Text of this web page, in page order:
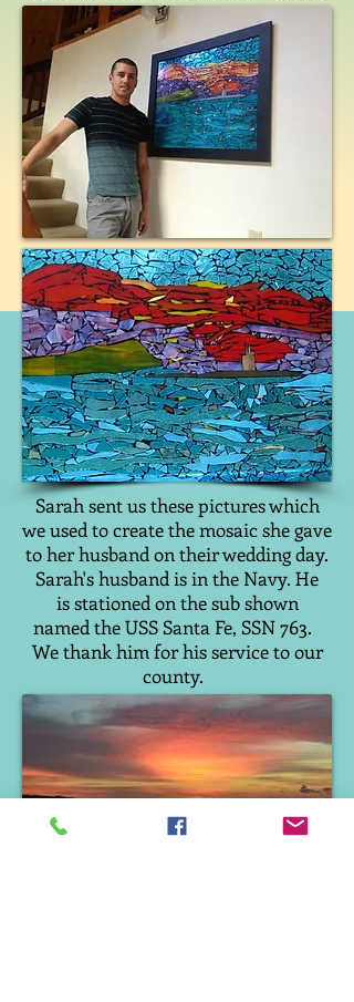
Sarah sent us these pictures which
we used to create the mosaic she gave
to her husband on their wedding day.
Sarah's husband is in the Navy. He
is stationed on the sub shown
named the USS Santa Fe, SSN 763.
We thank him for his service to our
county.